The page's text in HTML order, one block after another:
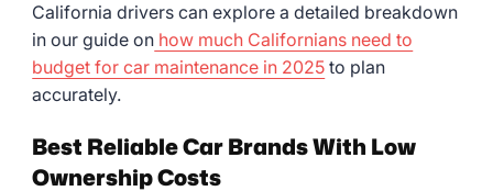
California drivers can explore a detailed breakdown
in our guide on how much Californians need to
budget for car maintenance in 2025 to plan
accurately.
Best Reliable Car Brands With Low
Ownership Costs